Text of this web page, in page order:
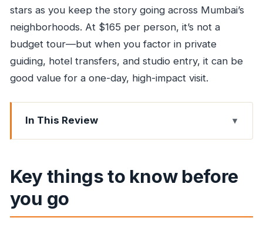
stars as you keep the story going across Mumbai’s
neighborhoods. At $165 per person, it’s not a
budget tour—but when you factor in private
guiding, hotel transfers, and studio entry, it can be
good value for a one-day, high-impact visit.
In This Review
Key things to know before you go
sense
Dharavi walking tour: seeing daily life beyond
the movie script
Key things to know before
you go